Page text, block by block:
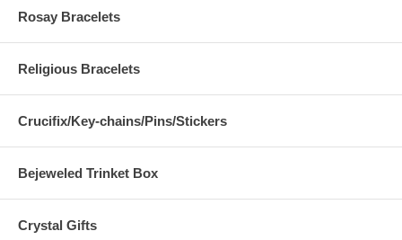
Rosay Bracelets
Religious Bracelets
Crucifix/Key-chains/Pins/Stickers
Bejeweled Trinket Box
Crystal Gifts